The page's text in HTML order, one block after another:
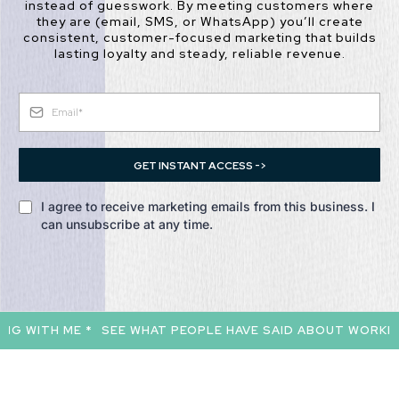
instead of guesswork. By meeting customers where
they are (email, SMS, or WhatsApp) you’ll create
consistent, customer-focused marketing that builds
lasting loyalty and steady, reliable revenue.
GET INSTANT ACCESS ->
I agree to receive marketing emails from this business. I
can unsubscribe at any time.
WITH ME * SEE WHAT PEOPLE HAVE SAID ABOUT